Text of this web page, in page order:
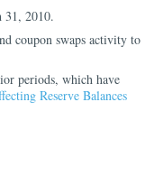
31, 2010.
coupon swaps activity to
periods, which have
Reserve Balances